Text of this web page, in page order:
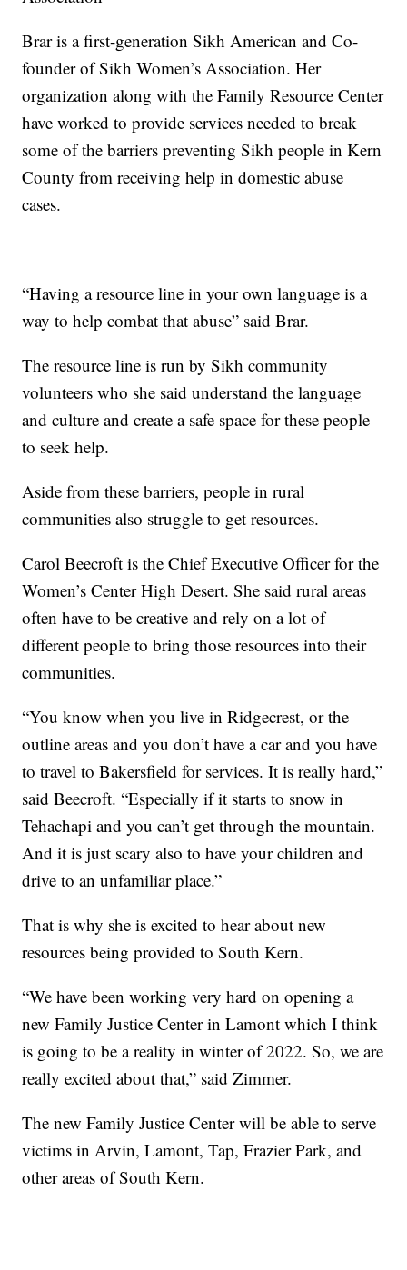
Brar is a first-generation Sikh American and Co-
founder of Sikh Women’s Association. Her
organization along with the Family Resource Center
have worked to provide services needed to break
some of the barriers preventing Sikh people in Kern
County from receiving help in domestic abuse
cases.
“Having a resource line in your own language is a
way to help combat that abuse” said Brar.
The resource line is run by Sikh community
volunteers who she said understand the language
and culture and create a safe space for these people
to seek help.
Aside from these barriers, people in rural
communities also struggle to get resources.
Carol Beecroft is the Chief Executive Officer for the
Women’s Center High Desert. She said rural areas
often have to be creative and rely on a lot of
different people to bring those resources into their
communities.
“You know when you live in Ridgecrest, or the
outline areas and you don’t have a car and you have
to travel to Bakersfield for services. It is really hard,”
said Beecroft. “Especially if it starts to snow in
Tehachapi and you can’t get through the mountain.
And it is just scary also to have your children and
drive to an unfamiliar place.”
That is why she is excited to hear about new
resources being provided to South Kern.
“We have been working very hard on opening a
new Family Justice Center in Lamont which I think
is going to be a reality in winter of 2022. So, we are
really excited about that,” said Zimmer.
The new Family Justice Center will be able to serve
victims in Arvin, Lamont, Tap, Frazier Park, and
other areas of South Kern.